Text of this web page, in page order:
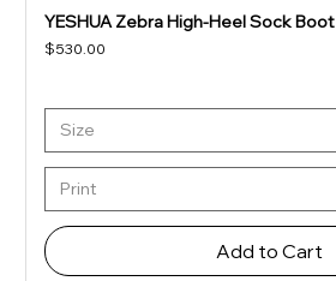
YESHUA Zebra High-Heel Sock Boot
Price
$530.00
Add to Cart